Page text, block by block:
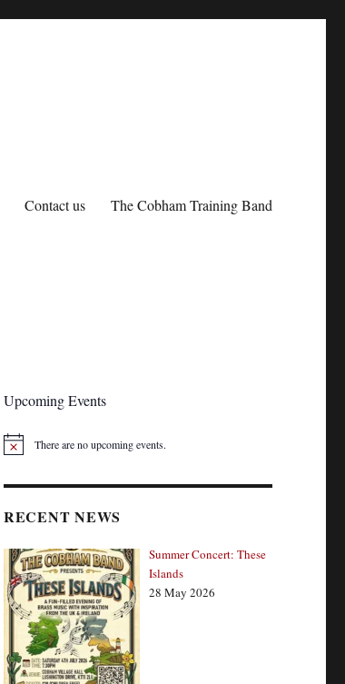
Contact us The Cobham Training Band
Upcoming Events
N
e
There are no upcoming events.
RECENT NEWS
Summer Concert: These
Islands
28 May 2026